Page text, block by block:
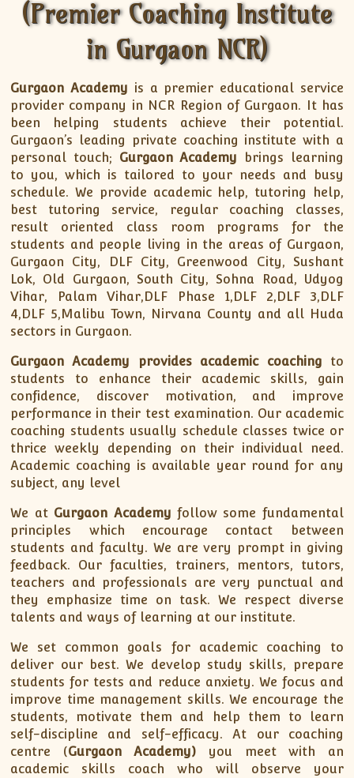
XII-Maths
XI-Physics
XII-Physics
X-Science
CBSE XI Class
(Premier Coaching Institute
in Gurgaon NCR)
Gurgaon Academy is a premier educational service
provider company in NCR Region of Gurgaon. It has
been helping students achieve their potential.
Gurgaon’s leading private coaching institute with a
personal touch; Gurgaon Academy brings learning
to you, which is tailored to your needs and busy
schedule. We provide academic help, tutoring help,
best tutoring service, regular coaching classes,
result oriented class room programs for the
students and people living in the areas of Gurgaon,
Gurgaon City, DLF City, Greenwood City, Sushant
Lok, Old Gurgaon, South City, Sohna Road, Udyog
Vihar, Palam Vihar,DLF Phase 1,DLF 2,DLF 3,DLF
4,DLF 5,Malibu Town, Nirvana County and all Huda
sectors in Gurgaon.
Gurgaon Academy provides academic coaching to
students to enhance their academic skills, gain
confidence, discover motivation, and improve
performance in their test examination. Our academic
coaching students usually schedule classes twice or
thrice weekly depending on their individual need.
Academic coaching is available year round for any
subject, any level
We at Gurgaon Academy follow some fundamental
principles which encourage contact between
students and faculty. We are very prompt in giving
feedback. Our faculties, trainers, mentors, tutors,
teachers and professionals are very punctual and
they emphasize time on task. We respect diverse
talents and ways of learning at our institute.
We set common goals for academic coaching to
deliver our best. We develop study skills, prepare
students for tests and reduce anxiety. We focus and
improve time management skills. We encourage the
students, motivate them and help them to learn
self-discipline and self-efficacy. At our coaching
centre (Gurgaon Academy) you meet with an
academic skills coach who will observe your